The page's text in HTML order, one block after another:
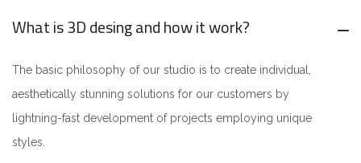
What is 3D desing and how it work?
The basic philosophy of our studio is to create individual,
aesthetically stunning solutions for our customers by
lightning-fast development of projects employing unique
styles.